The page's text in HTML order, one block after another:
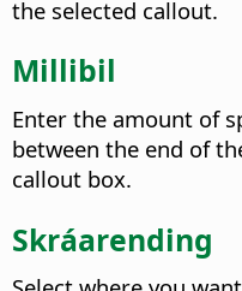
the selected callout.
Millibil
Enter the amount of
between the end of
callout box.
Skráarending